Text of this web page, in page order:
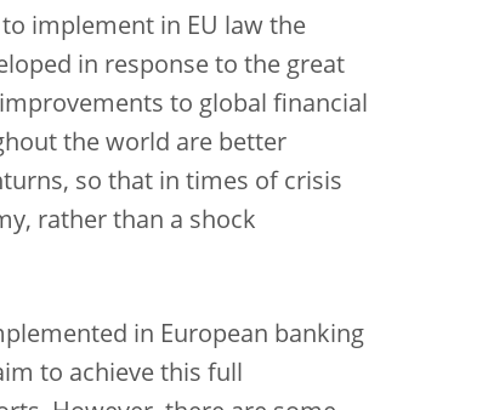
implement in EU law the
in response to the great
to global financial
the world are better
so that in times of crisis
rather than a shock
in European banking
to achieve this full